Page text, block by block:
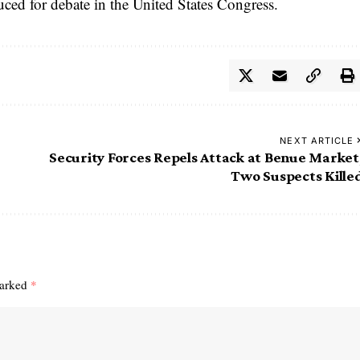
NEXT ARTICLE
Security Forces Repels Attack at Benue
Two Suspects
*